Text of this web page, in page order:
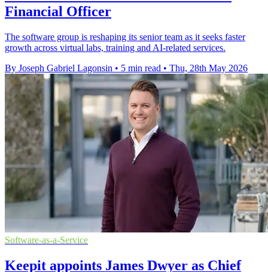
Financial Officer
The software group is reshaping its senior team as it seeks faster
growth across virtual labs, training and AI-related services.
By Joseph Gabriel Lagonsin • 5 min read • Thu, 28th May 2026
Software-as-a-Service
Keepit appoints James Dwyer as Chief